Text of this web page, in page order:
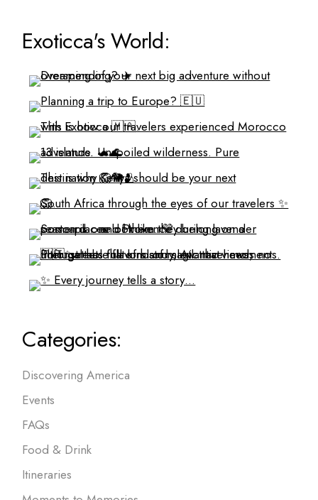
Exoticca's World:
Categories:
Discovering America
Events
FAQs
Food & Drink
Itineraries